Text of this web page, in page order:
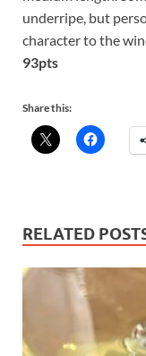
underripe, but
character to the
93pts
Share this:
RELATED